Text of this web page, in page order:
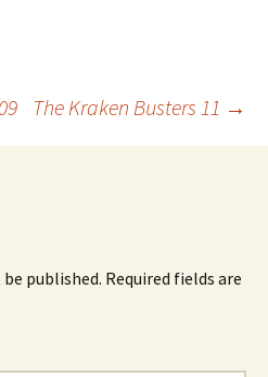
The Kraken Busters 11 →
published. Required fields are